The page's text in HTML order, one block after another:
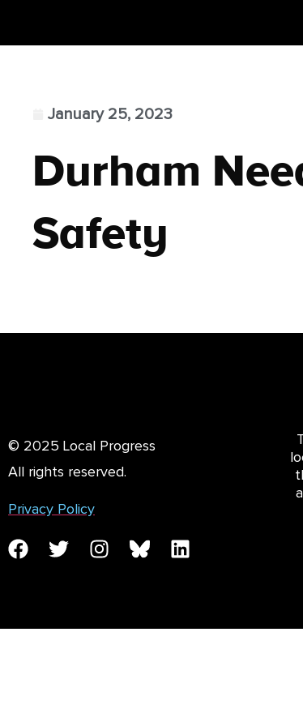
January 25, 2023
Durham
Safety
© 2025 Local Progress
All rights reserved.
Privacy Policy